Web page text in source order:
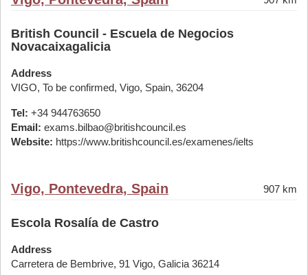
British Council - Escuela de Negocios
Novacaixagalicia
Address
VIGO, To be confirmed, Vigo, Spain, 36204
Tel: +34 944763650
Email: exams.bilbao@britishcouncil.es
Website: https://www.britishcouncil.es/examenes/ielts
Vigo, Pontevedra, Spain 907 km
Escola Rosalía de Castro
Address
Carretera de Bembrive, 91 Vigo, Galicia 36214